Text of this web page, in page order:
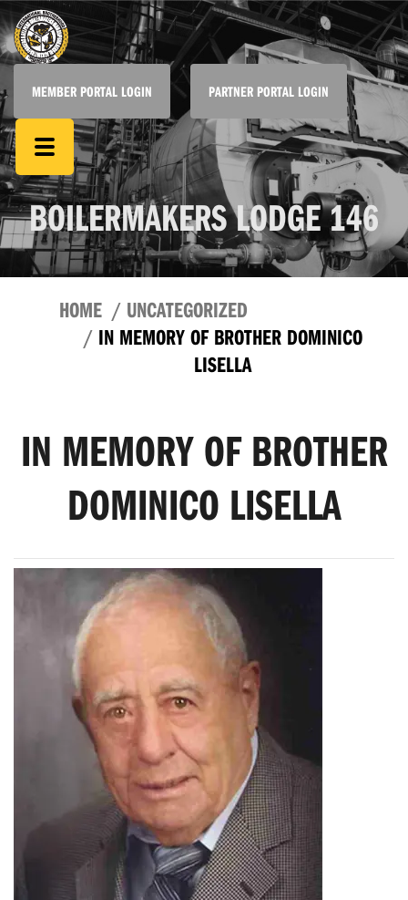
MEMBER PORTAL LOGIN PARTNER PORTAL LOGIN
BOILERMAKERS LODGE 146
HOME
UNCATEGORIZED
IN MEMORY OF BROTHER DOMINICO
LISELLA
IN MEMORY OF BROTHER
DOMINICO LISELLA